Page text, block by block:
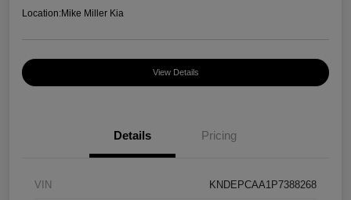
Location:Mike Miller Kia
View Details
Details Pricing
VIN KNDEPCAA1P7388268